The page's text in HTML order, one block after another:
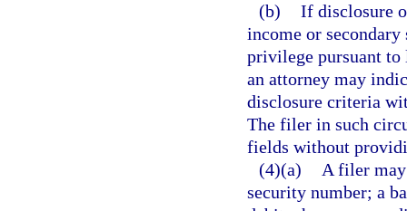
(b) If disclosure
income or
privilege pursuant to
an attorney may
disclosure criteria
The filer in such
fields without
(4)(a)
A filer
security number; a